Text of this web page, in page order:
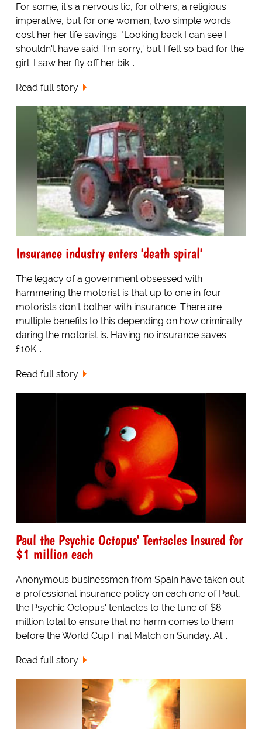
For some, it's a nervous tic, for others, a religious
imperative, but for one woman, two simple words
cost her her life savings. "Looking back I can see I
shouldn't have said 'I'm sorry,' but I felt so bad for the
girl. I saw her fly off her bik...
Read full story
Insurance industry enters 'death spiral'
The legacy of a government obsessed with
hammering the motorist is that up to one in four
motorists don't bother with insurance. There are
multiple benefits to this depending on how criminally
daring the motorist is. Having no insurance saves
£10K...
Read full story
Paul the Psychic Octopus' Tentacles Insured for
$1 million each
Anonymous businessmen from Spain have taken out
a professional insurance policy on each one of Paul,
the Psychic Octopus' tentacles to the tune of $8
million total to ensure that no harm comes to them
before the World Cup Final Match on Sunday. Al...
Read full story